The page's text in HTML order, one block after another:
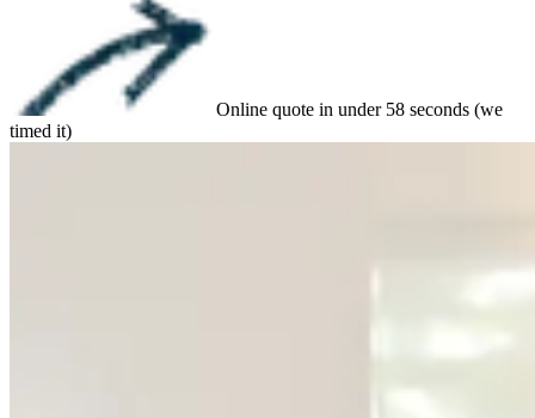
Online quote in under 58 seconds (we
timed it)